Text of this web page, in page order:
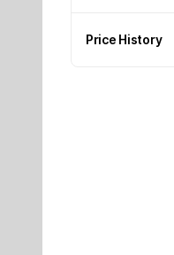
Price History